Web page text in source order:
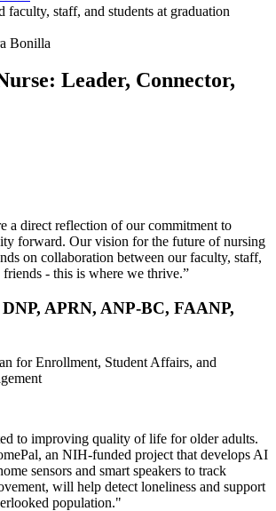
Leader, Connector,
a direct reflection of our commitment to
forward. Our vision for the future of nursing
on collaboration between our faculty, staff,
friends - this is where we thrive.”
APRN, ANP-BC, FAANP,
for Enrollment, Student Affairs, and
to improving quality of life for older adults.
an NIH-funded project that develops AI
sensors and smart speakers to track
will help detect loneliness and support
population."